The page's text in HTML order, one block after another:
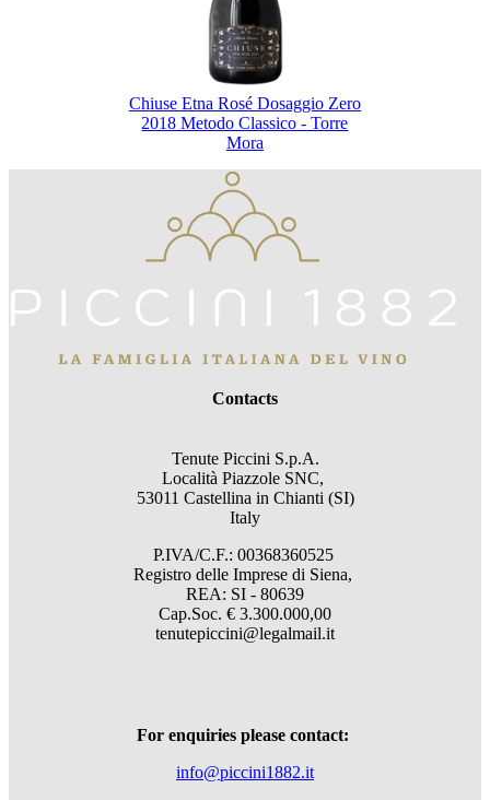
Chiuse Etna Rosé Dosaggio Zero
2018 Metodo Classico - Torre
Mora
Contacts
Tenute Piccini S.p.A.
Località Piazzole SNC,
53011 Castellina in Chianti (SI)
Italy
P.IVA/C.F.: 00368360525
Registro delle Imprese di Siena,
REA: SI - 80639
Cap.Soc. € 3.300.000,00
tenutepiccini@legalmail.it
For enquiries please contact:
info@piccini1882.it